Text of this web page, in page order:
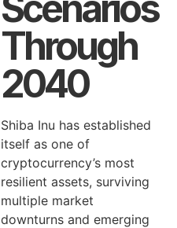
Through
2040
Shiba Inu has established
itself as one of
cryptocurrency’s most
resilient assets, surviving
multiple market
downturns and emerging